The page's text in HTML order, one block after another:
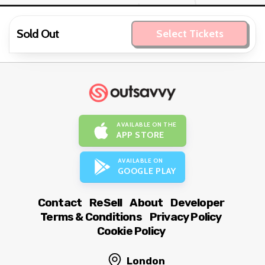
Sold Out Select Tickets
AVAILABLE ON THE
APP STORE
AVAILABLE ON
GOOGLE PLAY
Contact ReSell About
Developer
Terms & Conditions
Privacy Policy
Cookie Policy
London